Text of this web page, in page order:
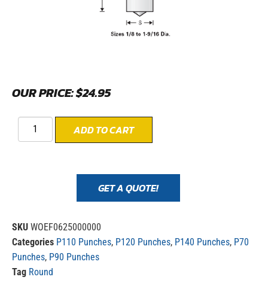
OUR PRICE:$24.95
ADD TO CART
GET A QUOTE!
SKU WOEF0625000000
Categories P110 Punches, P120 Punches, P140 Punches, P70
Punches, P90 Punches
Tag Round